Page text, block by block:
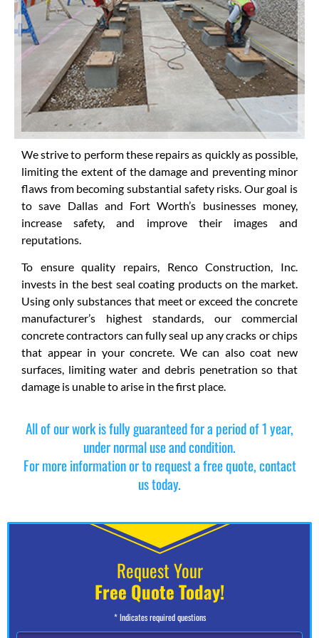
We strive to perform these repairs as quickly as possible,
limiting the extent of the damage and preventing minor
flaws from becoming substantial safety risks. Our goal is
to save Dallas and Fort Worth’s businesses money,
increase safety, and improve their images and
reputations.
To ensure quality repairs, Renco Construction, Inc.
invests in the best seal coating products on the market.
Using only substances that meet or exceed the concrete
manufacturer’s highest standards, our commercial
concrete contractors can fully seal up any cracks or chips
that appear in your concrete. We can also coat new
surfaces, limiting water and debris penetration so that
damage is unable to arise in the first place.
All of our work is fully guaranteed for a period of 1 year,
under normal use and condition.
For more information or to request a free quote, contact
us today.
Request Your
Free Quote Today!
* Indicates required questions